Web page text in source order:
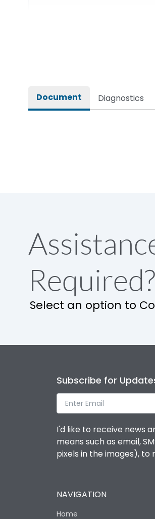
Rated operational current (Ie)
Rated operational current at
Rated Voltage
Environmental Conditions
Ambient temperature
Document Diagnostics
Required?
Select an option to
Subscribe for
I'd like to receive news
means such as email,
pixels in the images),
NAVIGATION
Home